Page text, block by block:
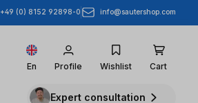
+49 (0) 8152 92898-0 info@sautershop.com
En Profile Wishlist Cart
Expert consultation